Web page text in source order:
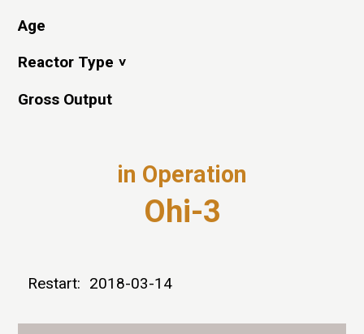
Age
Reactor Type
Gross Output
in Operation
Ohi-3
Restart: 2018-03-14